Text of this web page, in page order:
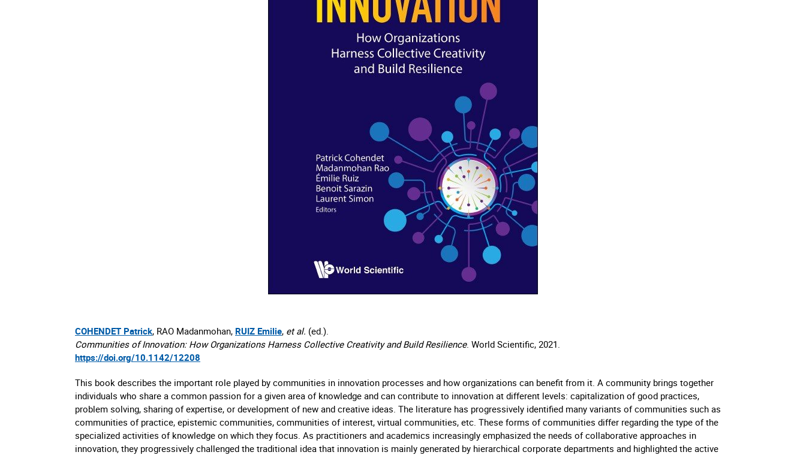
COHENDET Patrick, RAO Madanmohan, RUIZ Emilie, et al. (ed.).
Communities of Innovation: How Organizations Harness Collective Creativity and Build Resilience. World Scientific, 2021.
https://doi.org/10.1142/12208
This book describes the important role played by communities in innovation processes and how organizations can benefit from it. A community brings together
individuals who share a common passion for a given area of knowledge and can contribute to innovation at different levels: capitalization of good practices,
problem solving, sharing of expertise, or development of new and creative ideas. The literature has progressively identified many variants of communities such as
communities of practice, epistemic communities, communities of interest, virtual communities, etc. These forms of communities differ regarding the type of the
specialized activities of knowledge on which they focus. As practitioners and academics increasingly emphasized the needs of collaborative approaches in
innovation, they progressively challenged the traditional idea that innovation is mainly generated by hierarchical corporate departments and highlighted the active